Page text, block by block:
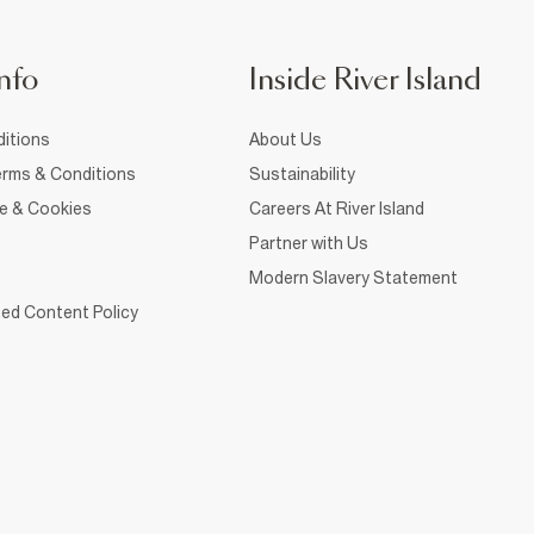
& Conditions
& Cookies
Content Policy
Inside River Island
About Us
Sustainability
Careers At River Island
Partner with Us
Modern Slavery Statement